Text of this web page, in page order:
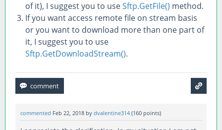
of it), I suggest you to useSftp.GetFile() method.
If you want access remote file on stream basis
or you want to download more than one part of
it, I suggest you to use
Sftp.GetDownloadStream().
commented Feb 22, 2018 by dvalentine314 (160 points)